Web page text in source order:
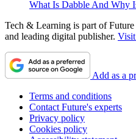
What Is Dabble And Why
Tech & Learning is part of
and leading digital publisher.
Add as a
Terms and conditions
Contact Future's experts
Privacy policy
Cookies policy